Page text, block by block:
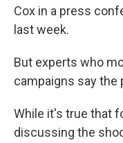
Cox in a press
last week.
But experts who
campaigns say the
While it's true that
discussing the